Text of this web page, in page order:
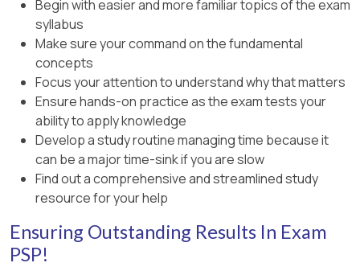
analyzing material usage and
This risk
can be estimated
.
Final Answer and Justification
OptionAis correct because a resource-
loaded schedule cannot consider or predict
delays caused by external projects
All other risks relate to project resources or
Cross-Verification:
Option B:Incorrect. Pro gress
Option C:
Incorrect. Progress is not 0
days.
Option D:Incorrect. Progress is more
than 4 days.
Option A:Correct. Matches the
[References:, PSP Study Guide (2019), Section
Based on backward pass calculations,
Activity C must end by month 10 to not delay
its successor.
Verification with P SP Guidelines:
Late finish values are calculated during
backward pass (Ref: PSP Study Guide, Chapter
2A: Backward Pass and Float Calculations).
Begin with easier and more familiar topics of the exam
syllabus
Make sure your command on the fundamental
concepts
Focus your attention to understand why that matters
Ensure hands-on practice as the exam tests your
ability to apply knowledge
Develop a study routine managing time because it
can be a major time-sink if you are slow
Find out a comprehensive and streamlined study
resource for your help
Ensuring Outstanding Results In Exam
PSP!